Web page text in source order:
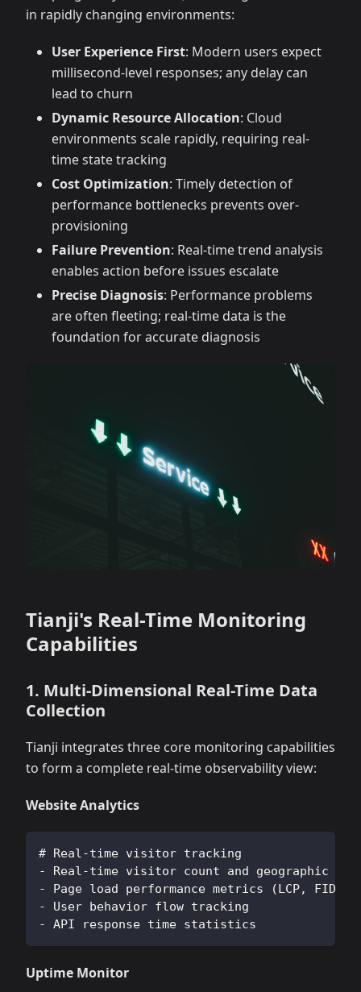
in rapidly changing environments:
User Experience First: Modern users expect
millisecond-level responses; any delay can
lead to churn
Dynamic Resource Allocation: Cloud
environments scale rapidly, requiring real-
time state tracking
Cost Optimization: Timely detection of
performance bottlenecks prevents over-
provisioning
Failure Prevention: Real-time trend analysis
enables action before issues escalate
Precise Diagnosis: Performance problems
are often fleeting; real-time data is the
foundation for accurate diagnosis
Tianji's Real-Time Monitoring
Capabilities
1. Multi-Dimensional Real-Time Data
Collection
Tianji integrates three core monitoring capabilities
to form a complete real-time observability view:
Website Analytics
# Real-time visitor tracking
- Real-time visitor count and geographic
- Page load performance metrics (LCP, FID,
- User behavior flow tracking
- API response time statistics
Uptime Monitor